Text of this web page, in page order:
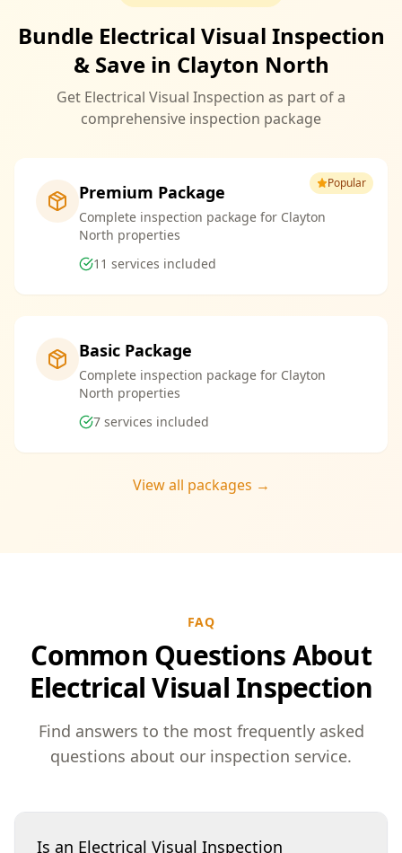
Bundle Electrical Visual Inspection
& Save in Clayton North
Get Electrical Visual Inspection as part of a
comprehensive inspection package
Popular
Premium Package
Complete inspection package for Clayton
North properties
11 services included
Basic Package
Complete inspection package for Clayton
North properties
7 services included
View all packages →
FAQ
Common Questions About
Electrical Visual Inspection
Find answers to the most frequently asked
questions about our inspection service.
Is an Electrical Visual Inspection